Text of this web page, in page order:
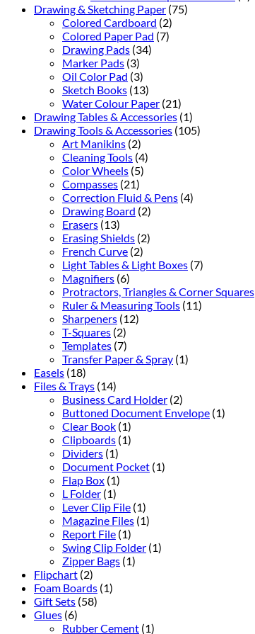
Drawing & Sketching Paper (75)
Colored Cardboard (2)
Colored Paper Pad (7)
Drawing Pads (34)
Marker Pads (3)
Oil Color Pad (3)
Sketch Books (13)
Water Colour Paper (21)
Drawing Tables & Accessories (1)
Drawing Tools & Accessories (105)
Art Manikins (2)
Cleaning Tools (4)
Color Wheels (5)
Compasses (21)
Correction Fluid & Pens (4)
Drawing Board (2)
Erasers (13)
Erasing Shields (2)
French Curve (2)
Light Tables & Light Boxes (7)
Magnifiers (6)
Protractors, Triangles & Corner Squares
Ruler & Measuring Tools (11)
Sharpeners (12)
T-Squares (2)
Templates (7)
Transfer Paper & Spray (1)
Easels (18)
Files & Trays (14)
Business Card Holder (2)
Buttoned Document Envelope (1)
Clear Book (1)
Clipboards (1)
Dividers (1)
Document Pocket (1)
Flap Box (1)
L Folder (1)
Lever Clip File (1)
Magazine Files (1)
Report File (1)
Swing Clip Folder (1)
Zipper Bags (1)
Flipchart (2)
Foam Boards (1)
Gift Sets (58)
Glues (6)
Rubber Cement (1)